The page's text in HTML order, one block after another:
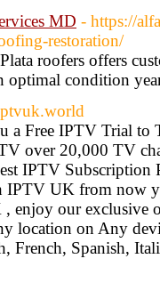
MD - https://
restoration/
roofers offers
optimal condition
a Free IPTV Trial to
over 20,000 TV
IPTV
IPTV UK from now
our exclusive
location on Any
French, Spanish,